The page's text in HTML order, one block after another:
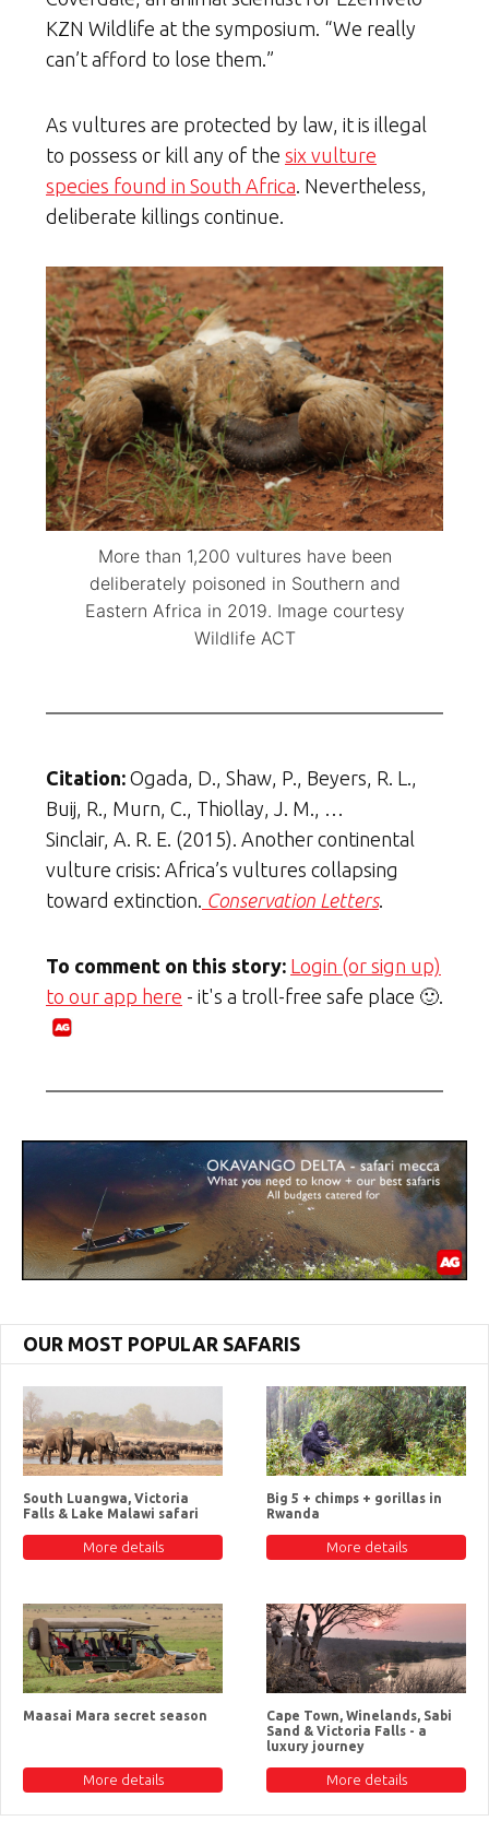
KZN Wildlife at the symposium. “We really
can’t afford to lose them.”
As vultures are protected by law, it is illegal
to possess or kill any of the six vulture
species found in South Africa . Nevertheless,
deliberate killings continue.
More than 1,200 vultures have been
deliberately poisoned in Southern and
Eastern Africa in 2019. Image courtesy
Wildlife ACT
Citation: Ogada, D., Shaw, P., Beyers, R. L.,
Buij, R., Murn, C., Thiollay, J. M., …
Sinclair, A. R. E. (2015). Another continental
vulture crisis: Africa’s vultures collapsing
toward extinction. Conservation Letters.
To comment on this story: Login (or sign up)
to our app here - it's a troll-free safe place 🙂.
OUR MOST POPULAR SAFARIS
South Luangwa, Victoria
Falls & Lake Malawi safari
More details
Big 5 + chimps + gorillas in
Rwanda
More details
Maasai Mara secret season
More details
Cape Town, Winelands, Sabi
Sand & Victoria Falls - a
luxury journey
More details